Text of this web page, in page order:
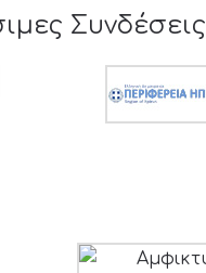
Συνδέσεις